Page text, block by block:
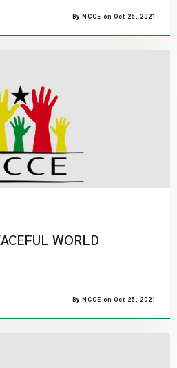
By NCCE on Oct 25, 2021
WORLD
By NCCE on Oct 25, 2021